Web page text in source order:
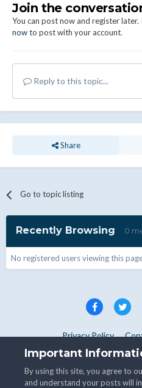
Join the
You can post now and register later.
nowto post with your account.
Reply to this topic...
Share
Go to topic listing
Recently Browsing 0
No registered users viewing this
Privacy Policy
Copyright © WHMCS
Important
By using this site, you agree to
and understand your posts will